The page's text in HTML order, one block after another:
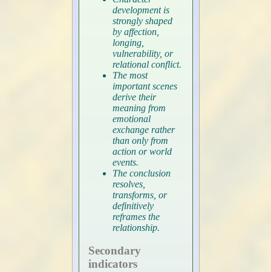
development is
strongly shaped
by affection,
longing,
vulnerability, or
relational conflict.
The most
important scenes
derive their
meaning from
emotional
exchange rather
than only from
action or world
events.
The conclusion
resolves,
transforms, or
definitively
reframes the
relationship.
Secondary
indicators